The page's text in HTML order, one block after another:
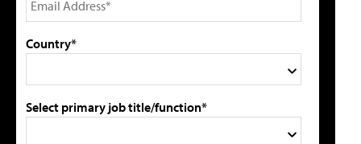
Country*
Select primary job title/function*